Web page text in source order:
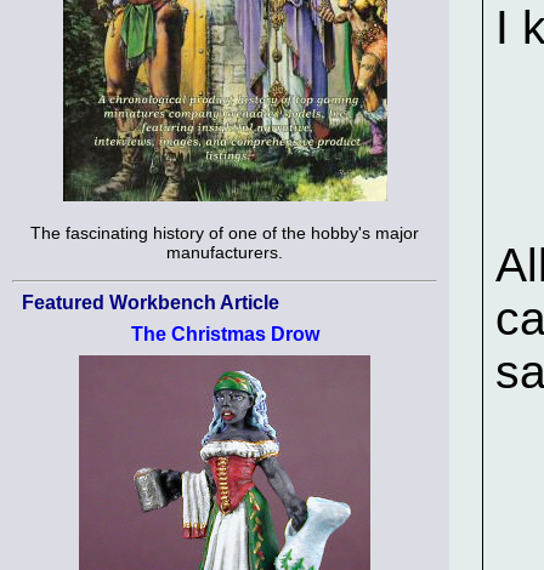
The fascinating history of one of the hobby's major
manufacturers.
Featured Workbench Article
The Christmas Drow
I